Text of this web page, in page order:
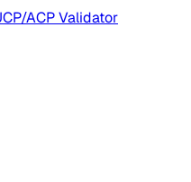
ACP Validator